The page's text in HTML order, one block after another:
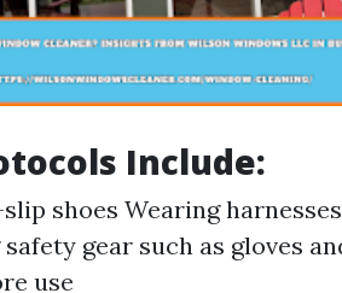
Include:
shoes Wearing
gear such as gloves
use